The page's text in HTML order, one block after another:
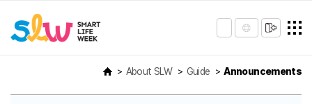
About SLW Guide Announcements